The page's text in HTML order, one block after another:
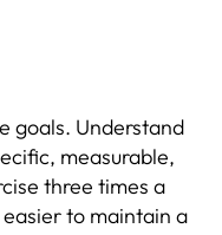
goals. Understand
measurable,
three times a
to maintain a